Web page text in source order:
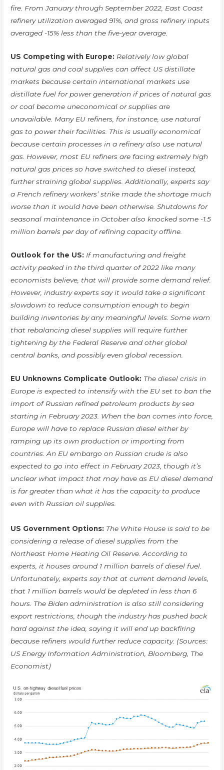
fire. From January through September 2022, East Coast
refinery utilization averaged 91%, and gross refinery inputs
averaged -15% less than the five-year average.
US Competing with Europe: Relatively low global
natural gas and coal supplies can affect US distillate
markets because certain international markets use
distillate fuel for power generation if prices of natural gas
or coal become uneconomical or supplies are
unavailable. Many EU refiners, for instance, use natural
gas to power their facilities. This is usually economical
because certain processes in a refinery also use natural
gas. However, most EU refiners are facing extremely high
natural gas prices so have switched to diesel instead,
further straining global supplies. Additionally, experts say
a French refinery workers’ strike made the shortage much
worse than it would have been otherwise. Shutdowns for
seasonal maintenance in October also knocked some -1.5
million barrels per day of refining capacity offline.
Outlook for the US: If manufacturing and freight
activity peaked in the third quarter of 2022 like many
economists believe, that will provide some demand relief.
However, industry experts say it would take a significant
slowdown to reduce consumption enough to begin
building inventories by any meaningful levels. Some warn
that rebalancing diesel supplies will require further
tightening by the Federal Reserve and other global
central banks, and possibly even global recession.
EU Unknowns Complicate Outlook: The diesel crisis in
Europe is expected to intensify with the EU set to ban the
import of Russian refined petroleum products by sea
starting in February 2023. When the ban comes into force,
Europe will have to replace Russian diesel either by
ramping up its own production or importing from
countries. An EU embargo on Russian crude is also
expected to go into effect in February 2023, though it’s
unclear what impact that may have as EU diesel demand
is far greater than what it has the capacity to produce
even with Russian oil supplies.
US Government Options: The White House is said to be
considering a release of diesel supplies from the
Northeast Home Heating Oil Reserve. According to
experts, it houses around 1 million barrels of diesel fuel.
Unfortunately, experts say that at current demand levels,
that 1 million barrels would be depleted in less than 6
hours. The Biden administration is also still considering
export restrictions, though the industry has pushed back
hard against the idea, saying it will end up backfiring
because refiners would further reduce capacity. (Sources:
US Energy Information Administration, Bloomberg, The
Economist)